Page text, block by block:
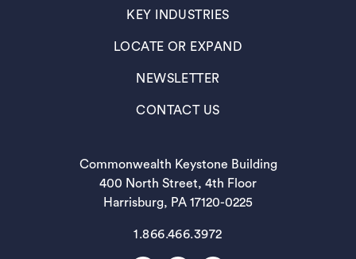
KEY INDUSTRIES
(OPENS IN A NEW TAB)
LOCATE OR EXPAND
(OPENS IN A NEW TAB)
NEWSLETTER(OPENS IN A NEW TAB)
CONTACT US(OPENS IN A NEW TAB)
Commonwealth Keystone Building
400 North Street, 4th Floor
Harrisburg, PA 17120-0225
1.866.466.3972